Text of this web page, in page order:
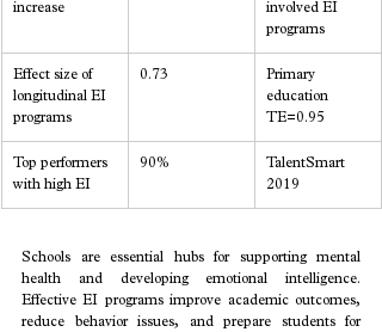
increase
involved EI
programs
Effect size of
longitudinal EI
programs
0.73
Primary
education
TE=0.95
Top performers
with high EI
90%
TalentSmart
2019
Schools are essential hubs for supporting mental
health and developing emotional intelligence.
Effective EI programs improve academic outcomes,
reduce behavior issues, and prepare students for